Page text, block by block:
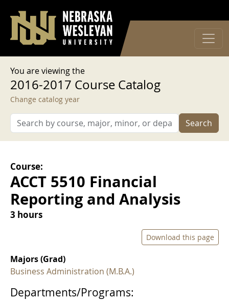
User account menu
Log in
You are viewing the
2016-2017 Course Catalog
Change catalog year
Search
Course:
ACCT 5510 Financial
Reporting and Analysis
3 hours
Download this page
Majors (Grad)
Business Administration (M.B.A.)
Departments/Programs: